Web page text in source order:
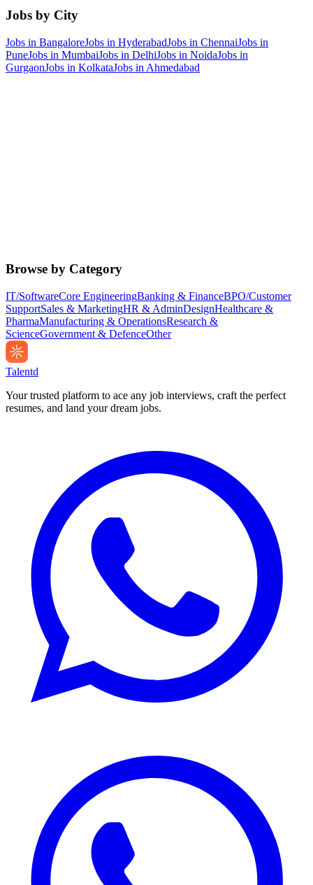
Jobs by City
Jobs in BangaloreJobs in HyderabadJobs in ChennaiJobs in
PuneJobs in MumbaiJobs in DelhiJobs in NoidaJobs in
GurgaonJobs in KolkataJobs in Ahmedabad
Browse by Category
IT/SoftwareCore EngineeringBanking & FinanceBPO/Customer
SupportSales & MarketingHR & AdminDesignHealthcare &
PharmaManufacturing & OperationsResearch &
ScienceGovernment & DefenceOther
Talentd
Your trusted platform to ace any job interviews, craft the perfect
resumes, and land your dream jobs.